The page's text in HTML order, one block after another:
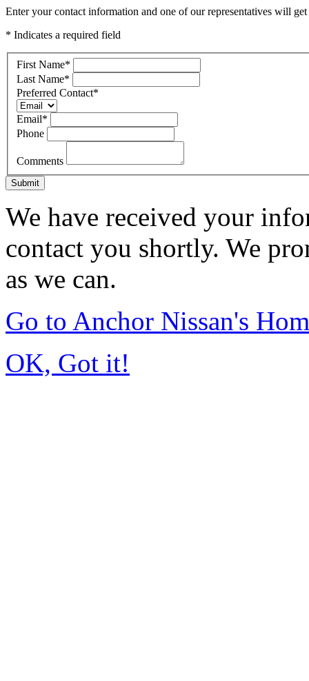
Enter your contact information and one of our representatives will
* Indicates a required field
First Name*
Last Name*
Preferred Contact*
Email*
Phone
Comments
Submit
We have received your
contact you shortly. We
as we can.
Go to Anchor Nissan's
OK, Got it!